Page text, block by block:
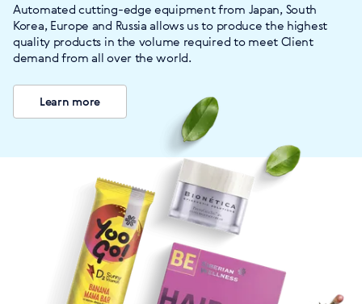
Automated cutting-edge equipment from Japan, South
Korea, Europe and Russia allows us to produce the highest
quality products in the volume required to meet Client
demand from all over the world.
Learn more